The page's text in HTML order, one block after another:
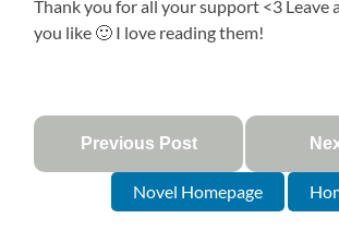
Thank you for all your support <3 Leave
you like 🙂 I love reading them!
Previous Post
Novel Homepage